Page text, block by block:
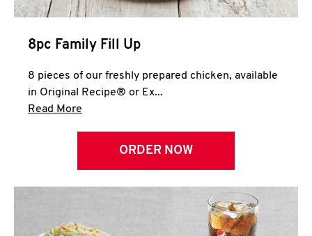
8pc Family Fill Up
8 pieces of our freshly prepared chicken, available
in Original Recipe® or Ex...
Read More
ORDER NOW